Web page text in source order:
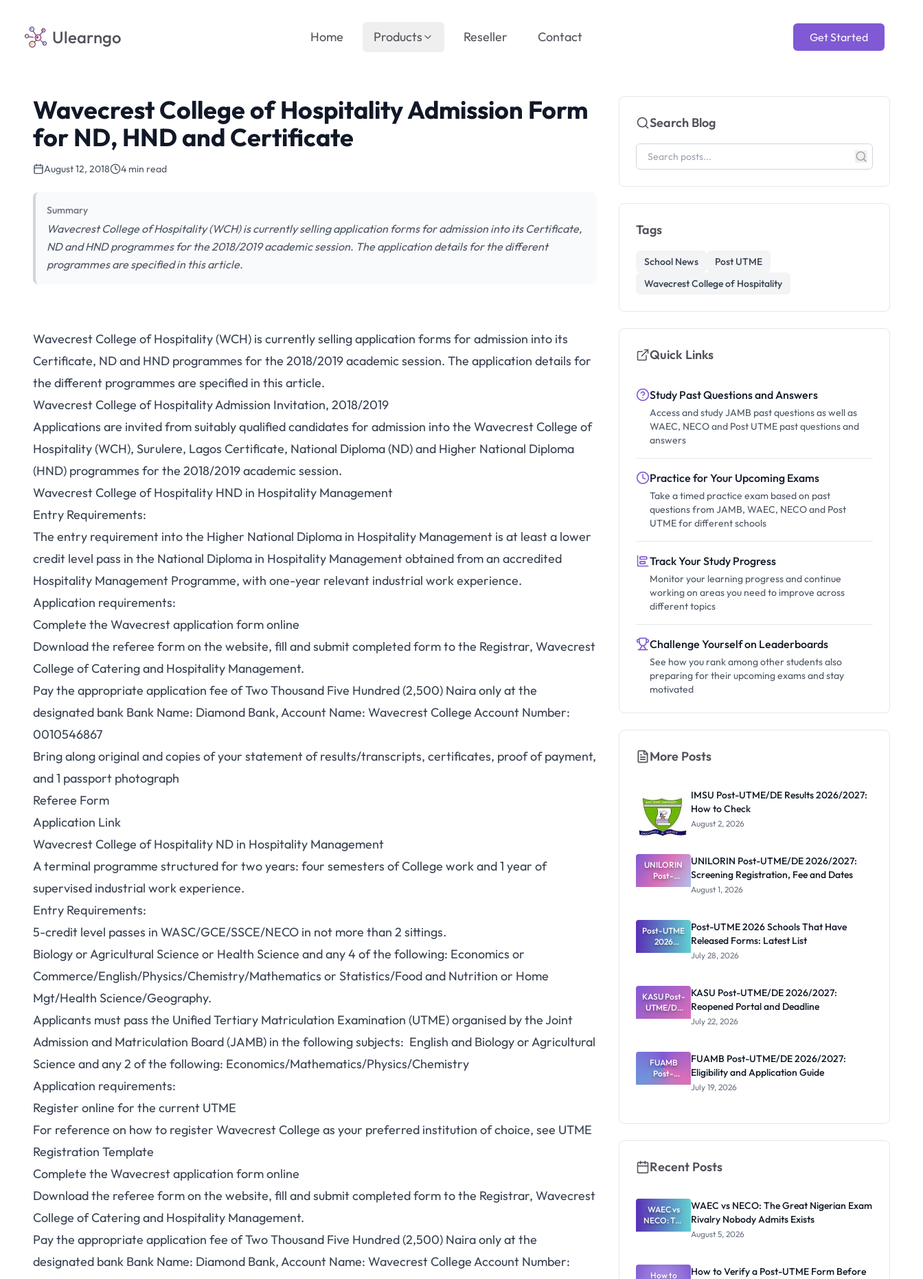
Ulearngo Get Started
Home Products Reseller Contact
Wavecrest College of Hospitality Admission Form
for ND, HND and Certificate
August 12, 2018 4 min read
Summary
Wavecrest College of Hospitality (WCH) is currently selling application forms for admission into its Certificate,
ND and HND programmes for the 2018/2019 academic session. The application details for the different
programmes are specified in this article.
Wavecrest College of Hospitality (WCH) is currently selling application forms for admission into its
Certificate, ND and HND programmes for the 2018/2019 academic session. The application details for
the different programmes are specified in this article.
Wavecrest College of Hospitality Admission Invitation, 2018/2019
Applications are invited from suitably qualified candidates for admission into the Wavecrest College of
Hospitality (WCH), Surulere, Lagos Certificate, National Diploma (ND) and Higher National Diploma
(HND) programmes for the 2018/2019 academic session.
Wavecrest College of Hospitality HND in Hospitality Management
Entry Requirements:
The entry requirement into the Higher National Diploma in Hospitality Management is at least a lower
credit level pass in the National Diploma in Hospitality Management obtained from an accredited
Hospitality Management Programme, with one-year relevant industrial work experience.
Application requirements:
Complete the Wavecrest application form online
Download the referee form on the website, fill and submit completed form to the Registrar, Wavecrest
College of Catering and Hospitality Management.
Pay the appropriate application fee of Two Thousand Five Hundred (2,500) Naira only at the
designated bank Bank Name: Diamond Bank, Account Name: Wavecrest College Account Number:
0010546867
Bring along original and copies of your statement of results/transcripts, certificates, proof of payment,
and 1 passport photograph
Referee Form
Application Link
Wavecrest College of Hospitality ND in Hospitality Management
A terminal programme structured for two years: four semesters of College work and 1 year of
supervised industrial work experience.
Entry Requirements:
5-credit level passes in WASC/GCE/SSCE/NECO in not more than 2 sittings.
Biology or Agricultural Science or Health Science and any 4 of the following: Economics or
Commerce/English/Physics/Chemistry/Mathematics or Statistics/Food and Nutrition or Home
Mgt/Health Science/Geography.
Applicants must pass the Unified Tertiary Matriculation Examination (UTME) organised by the Joint
Admission and Matriculation Board (JAMB) in the following subjects: English and Biology or Agricultural
Science and any 2 of the following: Economics/Mathematics/Physics/Chemistry
Application requirements:
Register online for the current UTME
For reference on how to register Wavecrest College as your preferred institution of choice, see UTME
Registration Template
Complete the Wavecrest application form online
Download the referee form on the website, fill and submit completed form to the Registrar, Wavecrest
College of Catering and Hospitality Management.
Pay the appropriate application fee of Two Thousand Five Hundred (2,500) Naira only at the
designated bank Bank Name: Diamond Bank, Account Name: Wavecrest College Account Number:
Search Blog
Tags
School News
Post UTME
Wavecrest College of Hospitality
Quick Links
Study Past Questions and Answers
Access and study JAMB past questions as well as
WAEC, NECO and Post UTME past questions and
answers
Practice for Your Upcoming Exams
Take a timed practice exam based on past
questions from JAMB, WAEC, NECO and Post
UTME for different schools
Track Your Study Progress
Monitor your learning progress and continue
working on areas you need to improve across
different topics
Challenge Yourself on Leaderboards
See how you rank among other students also
preparing for their upcoming exams and stay
motivated
More Posts
IMSU Post-UTME/DE Results 2026/2027:
How to Check
August 2, 2026
UNILORIN
Post-
UTME/DE
Registratio
n, Fee and
Dates
UNILORIN Post-UTME/DE 2026/2027:
Screening Registration, Fee and Dates
August 1, 2026
Post-UTME
2026
Schools
Forms:
Latest List
Post-UTME 2026 Schools That Have
Released Forms: Latest List
July 28, 2026
KASU Post-
UTME/DE
2026/2027:
Deadline
KASU Post-UTME/DE 2026/2027:
Reopened Portal and Deadline
July 22, 2026
FUAMB
Post-
UTME/DE
Guide
FUAMB Post-UTME/DE 2026/2027:
Eligibility and Application Guide
July 19, 2026
Recent Posts
WAEC vs
NECO: The
Great
Rivalry
Nobody
WAEC vs NECO: The Great Nigerian Exam
Rivalry Nobody Admits Exists
August 5, 2026
How to
How to Verify a Post-UTME Form Before